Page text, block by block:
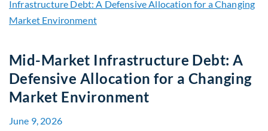
Mid-Market Infrastructure Debt: A
Defensive Allocation for a Changing
Market Environment
June 9, 2026